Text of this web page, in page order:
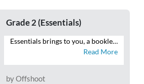
Grade 2 (Essentials)
Essentials brings to you, a booklet of worksheets that will help you reiterate your understanding of Environmental Studies. Attempt numerous questions that will enable you to recall the facts related to your body and its functions, the elements of the environment as well as your surroundings.
Read More
by Offshoot